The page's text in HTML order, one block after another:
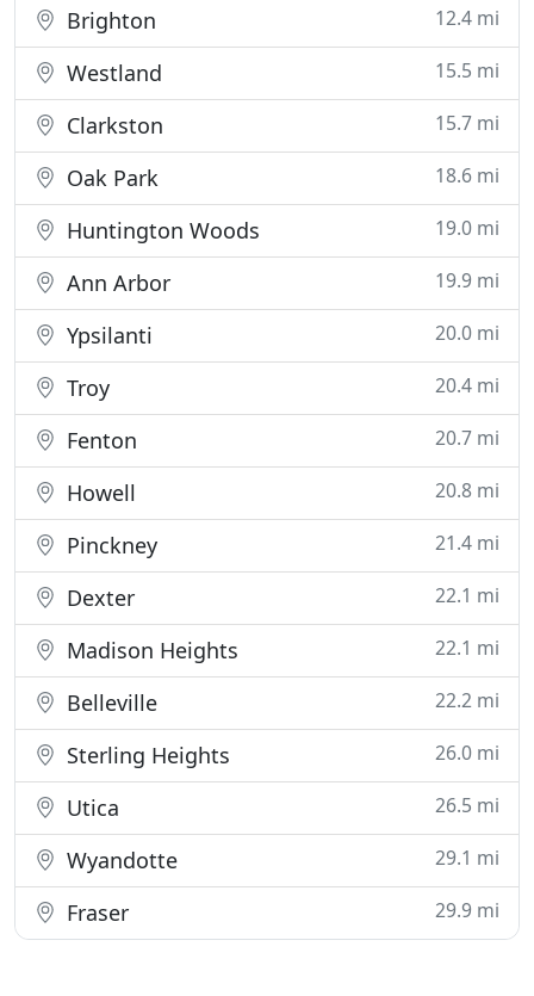
Brighton 12.4 mi
Westland 15.5 mi
Clarkston 15.7 mi
Oak Park 18.6 mi
Huntington Woods 19.0 mi
Ann Arbor 19.9 mi
Ypsilanti 20.0 mi
Troy 20.4 mi
Fenton 20.7 mi
Howell 20.8 mi
Pinckney 21.4 mi
Dexter 22.1 mi
Madison Heights 22.1 mi
Belleville 22.2 mi
Sterling Heights 26.0 mi
Utica 26.5 mi
Wyandotte 29.1 mi
Fraser 29.9 mi